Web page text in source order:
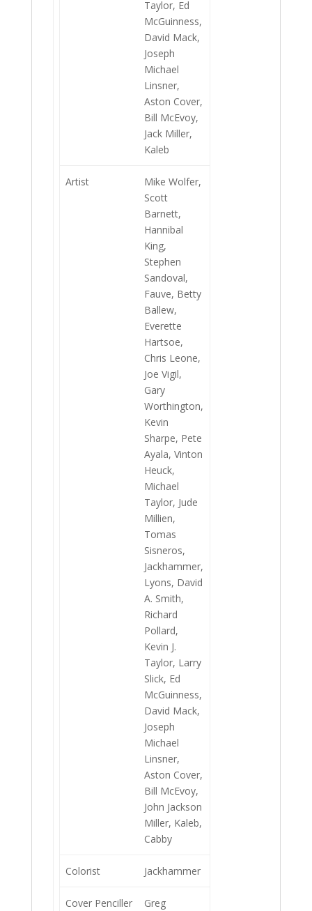
Taylor, Ed
McGuinness,
David Mack,
Joseph
Michael
Linsner,
Aston Cover,
Bill McEvoy,
Jack Miller,
Kaleb
Artist
Mike Wolfer,
Scott
Barnett,
Hannibal
King,
Stephen
Sandoval,
Fauve, Betty
Ballew,
Everette
Hartsoe,
Chris Leone,
Joe Vigil,
Gary
Worthington,
Kevin
Sharpe, Pete
Ayala, Vinton
Heuck,
Michael
Taylor, Jude
Millien,
Tomas
Sisneros,
Jackhammer,
Lyons, David
A. Smith,
Richard
Pollard,
Kevin J.
Taylor, Larry
Slick, Ed
McGuinness,
David Mack,
Joseph
Michael
Linsner,
Aston Cover,
Bill McEvoy,
John Jackson
Miller, Kaleb,
Cabby
Colorist Jackhammer
Cover Penciller
Greg